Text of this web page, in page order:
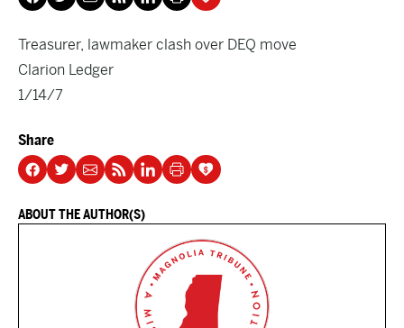
Treasurer, lawmaker clash over DEQ move
Clarion Ledger
1/14/7
Share
ABOUT THE AUTHOR(S)